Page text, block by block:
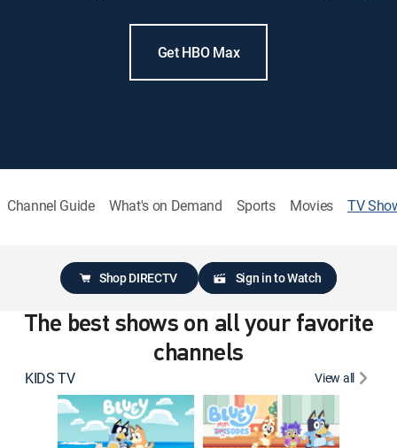
Get HBO Max
Channel Guide What's on Demand Sports Movies TV
Shop DIRECTV Sign in to Watch
The best shows on all your favorite
channels
KIDS TV View all